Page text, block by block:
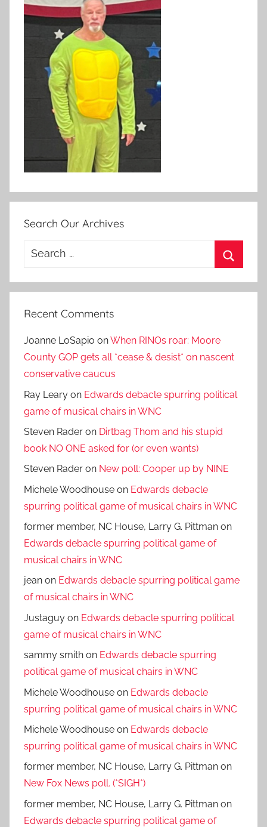
Search Our Archives
Search
Recent Comments
Joanne LoSapio onWhen RINOs roar: Moore
County GOP gets all *cease & desist* on nascent
conservative caucus
Ray Leary on Edwards debacle spurring political
game of musical chairs in WNC
Steven Rader on Dirtbag Thom and his stupid
book NO ONE asked for (or even wants)
Steven Rader on New poll: Cooper up by NINE
Michele Woodhouse on Edwards debacle
spurring political game of musical chairs in WNC
former member, NC House, Larry G. Pittman on
Edwards debacle spurring political game of
musical chairs in WNC
jean on Edwards debacle spurring political game
of musical chairs in WNC
Justaguy on Edwards debacle spurring political
game of musical chairs in WNC
sammy smith on Edwards debacle spurring
political game of musical chairs in WNC
Michele Woodhouse on Edwards debacle
spurring political game of musical chairs in WNC
Michele Woodhouse on Edwards debacle
spurring political game of musical chairs in WNC
former member, NC House, Larry G. Pittman on
New Fox News poll. (*SIGH*)
former member, NC House, Larry G. Pittman on
Edwards debacle spurring political game of